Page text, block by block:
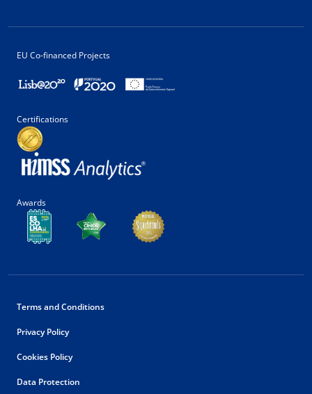
EU Co-financed Projects
Certifications
Awards
Terms and Conditions
Privacy Policy
Cookies Policy
Data Protection